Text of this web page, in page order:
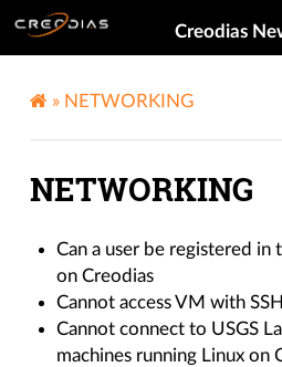
Creodias
» NETWORKING
NETWORKING
Can a user be registered
on Creodias
Cannot access VM with
Cannot connect to USGS
machines running Linux on